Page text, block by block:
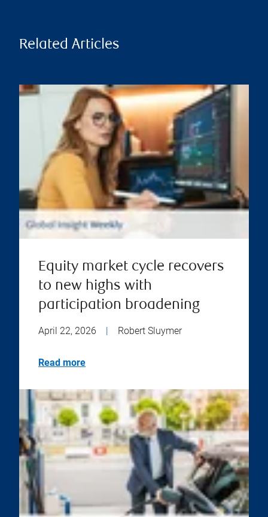
Related Articles
Equity market cycle recovers
to new highs with
participation broadening
April 22, 2026 | Robert Sluymer
Read more